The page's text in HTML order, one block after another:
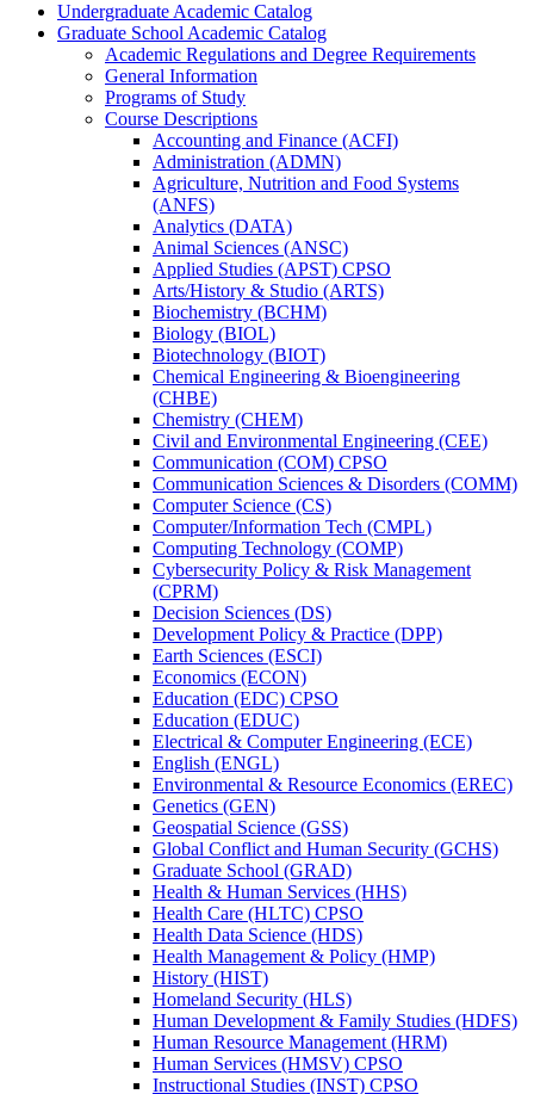
Undergraduate Academic Catalog
Graduate School Academic Catalog
Academic Regulations and Degree Requirements
General Information
Programs of Study
Course Descriptions
Accounting and Finance (ACFI)
Administration (ADMN)
Agriculture, Nutrition and Food Systems
(ANFS)
Analytics (DATA)
Animal Sciences (ANSC)
Applied Studies (APST) CPSO
Arts/​History &​ Studio (ARTS)
Biochemistry (BCHM)
Biology (BIOL)
Biotechnology (BIOT)
Chemical Engineering &​ Bioengineering
(CHBE)
Chemistry (CHEM)
Civil and Environmental Engineering (CEE)
Communication (COM) CPSO
Communication Sciences &​ Disorders (COMM)
Computer Science (CS)
Computer/​Information Tech (CMPL)
Computing Technology (COMP)
Cybersecurity Policy &​ Risk Management
(CPRM)
Decision Sciences (DS)
Development Policy &​ Practice (DPP)
Earth Sciences (ESCI)
Economics (ECON)
Education (EDC) CPSO
Education (EDUC)
Electrical &​ Computer Engineering (ECE)
English (ENGL)
Environmental &​ Resource Economics (EREC)
Genetics (GEN)
Geospatial Science (GSS)
Global Conflict and Human Security (GCHS)
Graduate School (GRAD)
Health &​ Human Services (HHS)
Health Care (HLTC) CPSO
Health Data Science (HDS)
Health Management &​ Policy (HMP)
History (HIST)
Homeland Security (HLS)
Human Development &​ Family Studies (HDFS)
Human Resource Management (HRM)
Human Services (HMSV) CPSO
Instructional Studies (INST) CPSO